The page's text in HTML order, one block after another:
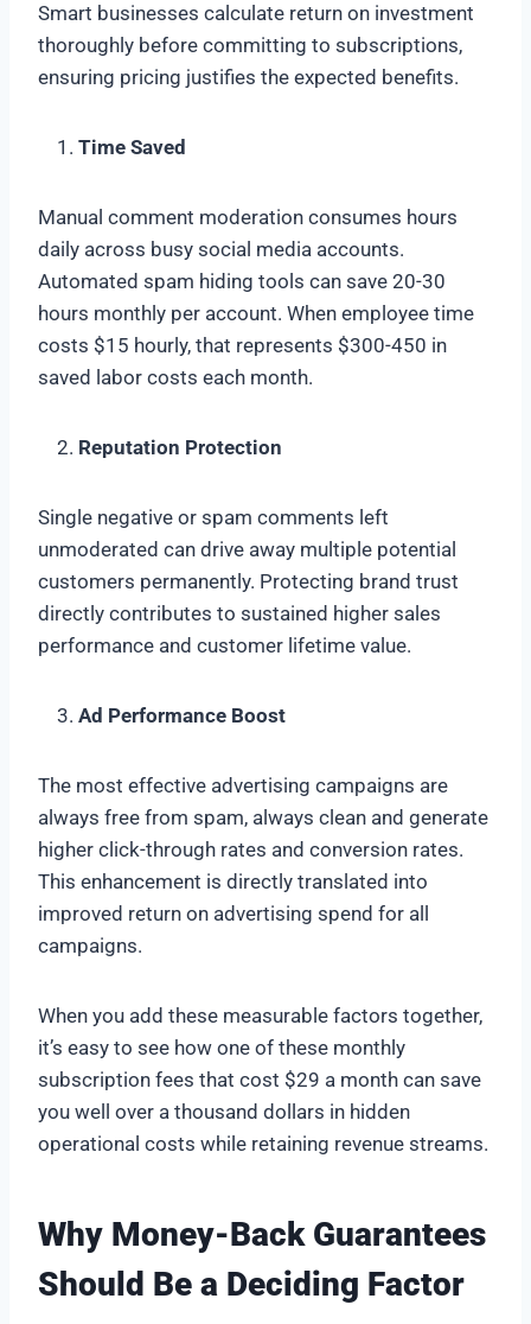
Smart businesses calculate return on investment
thoroughly before committing to subscriptions,
ensuring pricing justifies the expected benefits.
Time Saved
Manual comment moderation consumes hours
daily across busy social media accounts.
Automated spam hiding tools can save 20-30
hours monthly per account. When employee time
costs $15 hourly, that represents $300-450 in
saved labor costs each month.
Reputation Protection
Single negative or spam comments left
unmoderated can drive away multiple potential
customers permanently. Protecting brand trust
directly contributes to sustained higher sales
performance and customer lifetime value.
Ad Performance Boost
The most effective advertising campaigns are
always free from spam, always clean and generate
higher click-through rates and conversion rates.
This enhancement is directly translated into
improved return on advertising spend for all
campaigns.
When you add these measurable factors together,
it’s easy to see how one of these monthly
subscription fees that cost $29 a month can save
you well over a thousand dollars in hidden
operational costs while retaining revenue streams.
Why Money-Back Guarantees
Should Be a Deciding Factor